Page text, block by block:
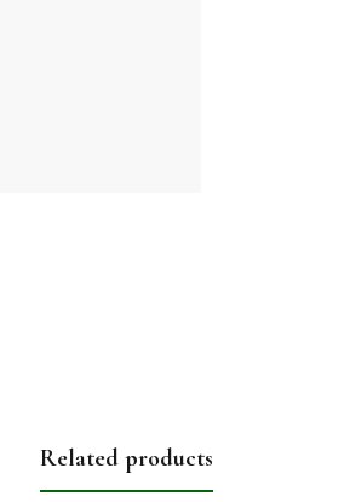
Related products